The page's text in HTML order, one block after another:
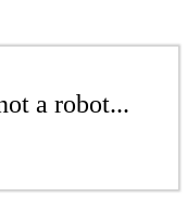
a robot...